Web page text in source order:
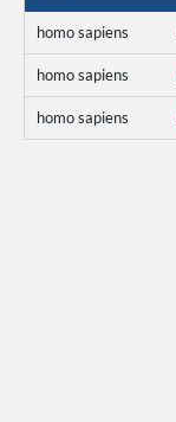
homo sapiens
homo sapiens
homo sapiens